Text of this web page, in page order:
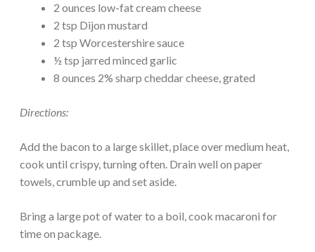
2 ounces low-fat cream cheese
2 tsp Dijon mustard
2 tsp Worcestershire sauce
½ tsp jarred minced garlic
8 ounces 2% sharp cheddar cheese, grated
Directions:
Add the bacon to a large skillet, place over medium heat,
cook until crispy, turning often. Drain well on paper
towels, crumble up and set aside.
Bring a large pot of water to a boil, cook macaroni for
time on package.